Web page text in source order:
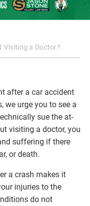
Visiting a Doctor?
after a car accident
we urge you to see a
sue the at-
visiting a doctor, you
suffering if there
or death.
a crash makes it
injuries to the
do not